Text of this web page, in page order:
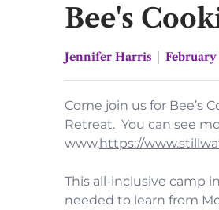
Bee's
Jennifer Harris February
Come join us for Bee’s
Retreat. You can see
www.https://
This all-inclusive camp
needed to learn from